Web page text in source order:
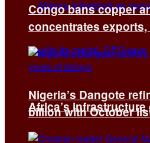
Africa’s
Congo bans copper
concentrates
Nigeria’s Dangote
billion with October